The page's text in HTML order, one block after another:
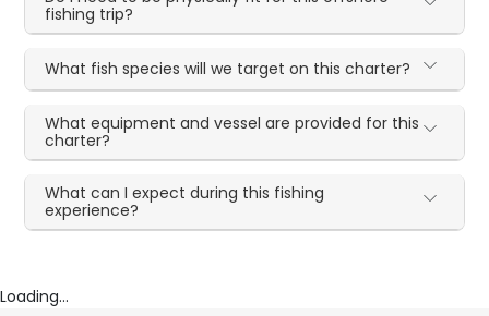
fishing trip?
What fish species will we target on this charter?
What equipment and vessel are provided for this
charter?
What can I expect during this fishing
experience?
Loading...